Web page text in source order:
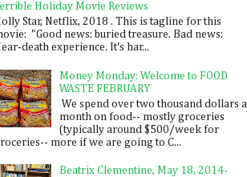
Holiday Movie Reviews
Star, Netflix, 2018 . This is tagline for this
"Good news: buried treasure. Bad news:
death experience. It's har...
Money Monday: Welcome to FOOD
WASTE FEBRUARY
We spend over two thousand dollars a
month on food-- mostly groceries
(typically around $500/week for
more if we are going to C...
Beatrix Clementine, May 18, 2014-